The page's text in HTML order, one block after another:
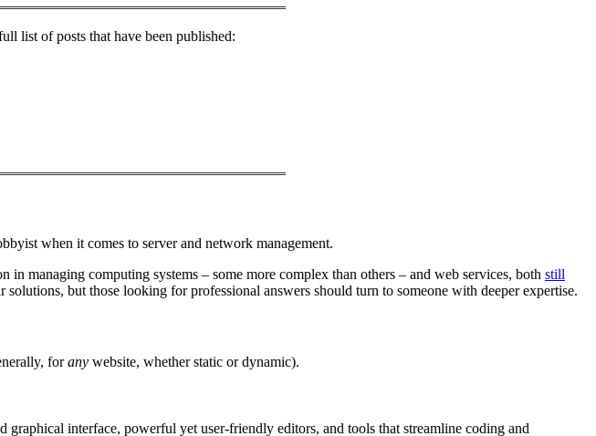
list of posts that have been published:
when it comes to server and network management.
managing computing systems – some more complex than others – and web services, both still
but those looking for professional answers should turn to someone with deeper expertise.
forany website, whether static or dynamic).
interface, powerful yet user-friendly editors, and tools that streamline coding and